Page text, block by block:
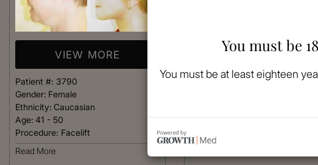
VIEW MORE
Patient #: 3790
Gender: Female
Ethnicity: Caucasian
Age: 41 - 50
Procedure: Facelift
Read More
VIEW MORE
Patient #: 3750
Age:41 - 50
You must be
You must be at least eighteen